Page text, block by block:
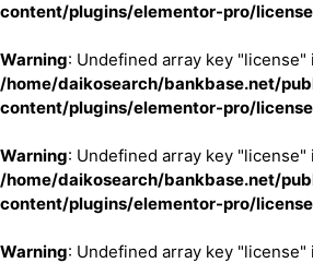
content/plugins/elementor-pro/
Warning: Undefined array key "license"
/home/daikosearch/bankbase.net/
content/plugins/elementor-pro/
Warning: Undefined array key "license"
/home/daikosearch/bankbase.net/
content/plugins/elementor-pro/
Warning: Undefined array key "license"